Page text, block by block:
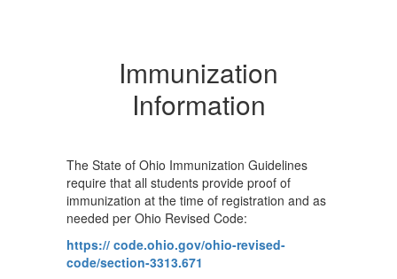
Immunization
Information
The State of Ohio Immunization Guidelines
require that all students provide proof of
immunization at the time of registration and as
needed per Ohio Revised Code:
https:// code.ohio.gov/ohio-revised-
code/section-3313.671